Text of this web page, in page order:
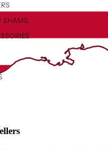
SHAMS